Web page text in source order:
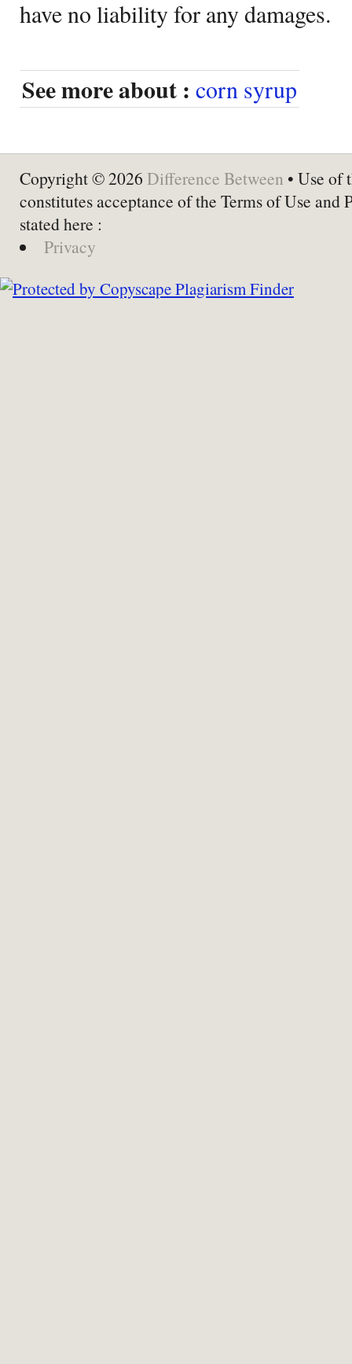
have no liability for any damages.
See more about : corn syrup
Copyright © 2026 Difference Between • Use of
constitutes acceptance of the Terms of Use and
stated here :
Privacy